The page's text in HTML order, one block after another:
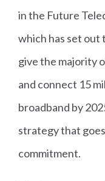
in the Future
which has set out
give the majority
and connect 15
broadband by
strategy that
commitment.